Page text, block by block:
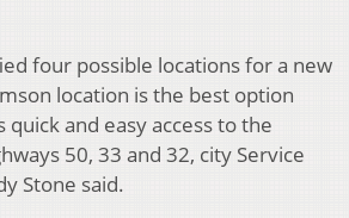
four possible locations for a new
location is the best option
and easy access to the
50, 33 and 32, city Service
Stone said.